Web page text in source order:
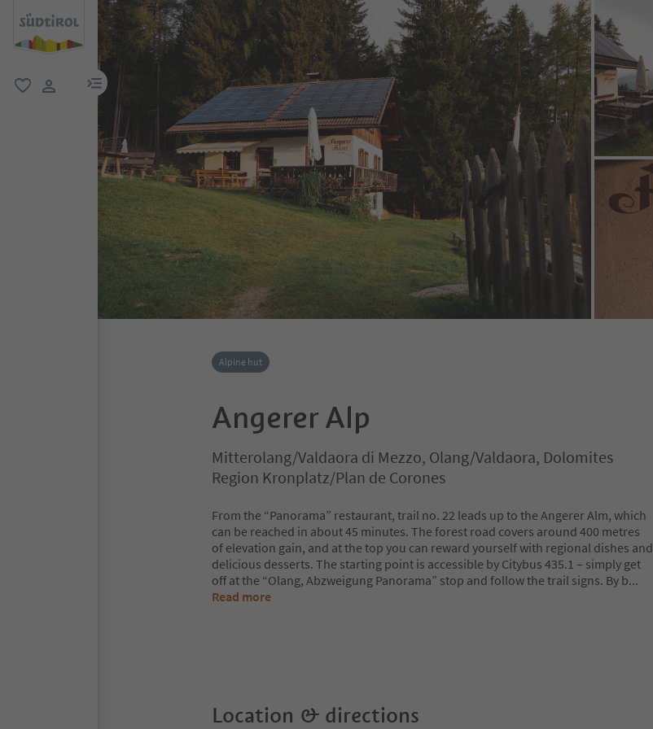
menu link
Alpine hut
Angerer Alp
Mitterolang/Valdaora di Mezzo, Olang/Valdaora, Dolomites
Region Kronplatz/Plan de Corones
From the “Panorama” restaurant, trail no. 22 leads up to the Angerer Alm, which
can be reached in about 45 minutes. The forest road covers around 400 metres
of elevation gain, and at the top you can reward yourself with regional dishes and
delicious desserts. The starting point is accessible by Citybus 435.1 – simply get
off at the “Olang, Abzweigung Panorama” stop and follow the trail signs. By b...
Read more
Location & directions